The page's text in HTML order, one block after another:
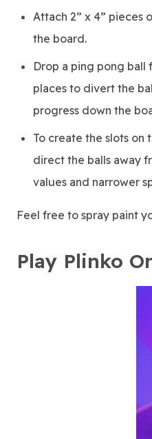
Attach 2” x 4” pieces
the board.
Drop a ping pong ball
places to divert the
progress down the
To create the slots
direct the balls away
values and narrower
Feel free to spray paint
Play Plinko